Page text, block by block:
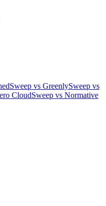
Sweep vs GreenlySweep vs
CloudSweep vs Normative